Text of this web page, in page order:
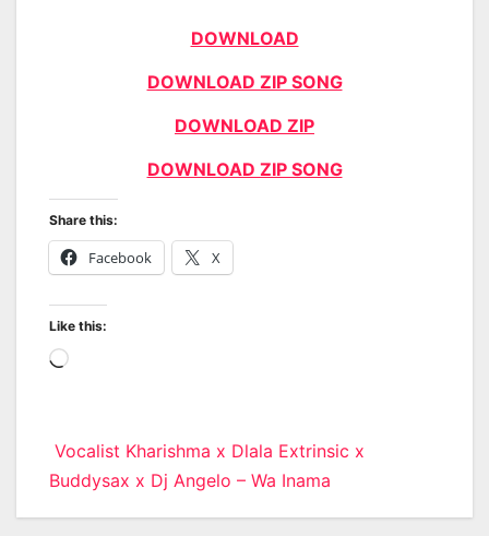
DOWNLOAD
DOWNLOAD ZIP SONG
DOWNLOAD ZIP
DOWNLOAD ZIP SONG
Share this:
Facebook X
Like this:
Loading…
Post
navigation
Vocalist Kharishma x Dlala Extrinsic x
Buddysax x Dj Angelo – Wa Inama